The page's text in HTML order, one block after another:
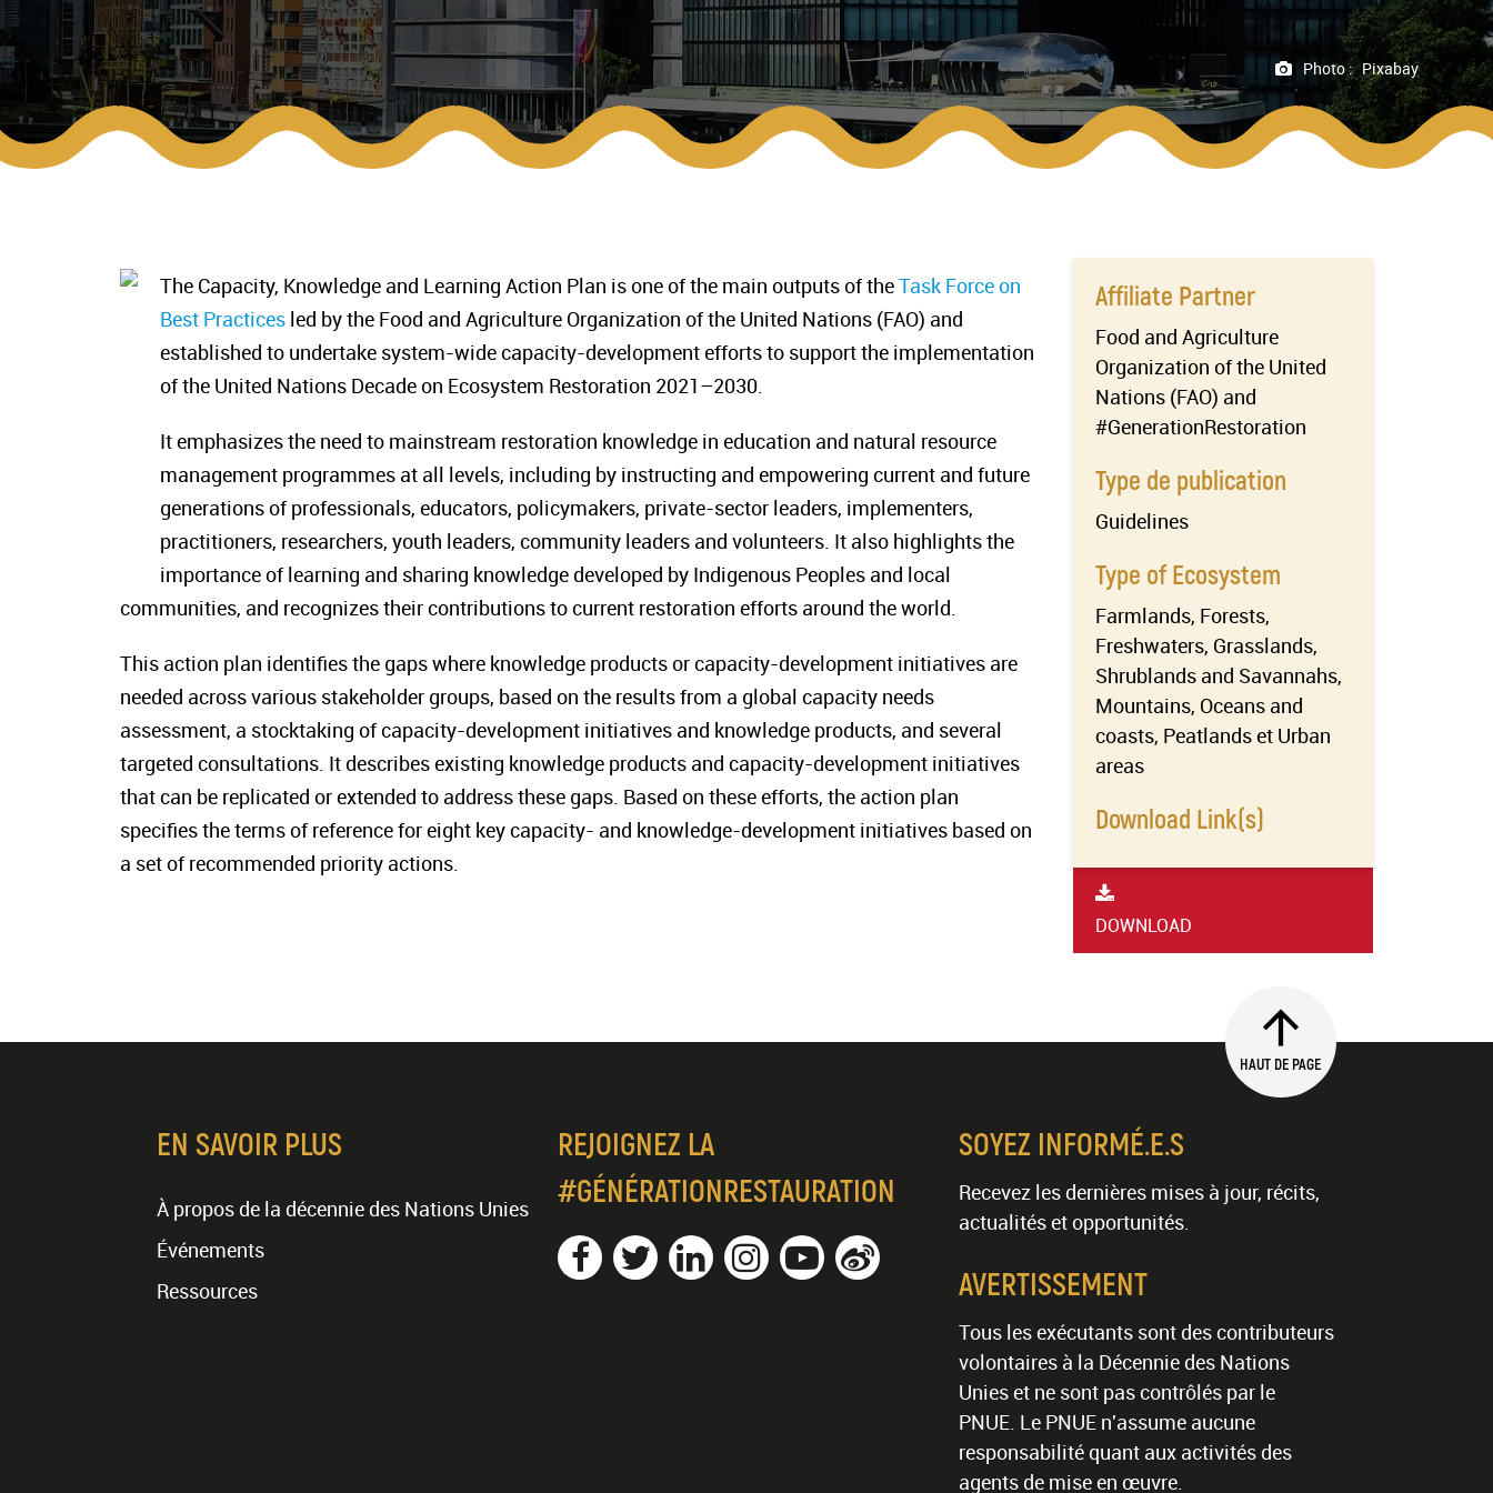
Photo : Pixabay
The Capacity, Knowledge and Learning Action Plan is one of the main outputs of theTask Force on
Best Practicesled by the Food and Agriculture Organization of the United Nations (FAO) and
established to undertake system-wide capacity-development efforts to support the implementation
of the United Nations Decade on Ecosystem Restoration 2021–2030.
It emphasizes the need to mainstream restoration knowledge in education and natural resource
management programmes at all levels, including by instructing and empowering current and future
generations of professionals, educators, policymakers, private-sector leaders, implementers,
practitioners, researchers, youth leaders, community leaders and volunteers. It also highlights the
importance of learning and sharing knowledge developed by Indigenous Peoples and local
communities, and recognizes their contributions to current restoration efforts around the world.
This action plan identifies the gaps where knowledge products or capacity-development initiatives are
needed across various stakeholder groups, based on the results from a global capacity needs
assessment, a stocktaking of capacity-development initiatives and knowledge products, and several
targeted consultations. It describes existing knowledge products and capacity-development initiatives
that can be replicated or extended to address these gaps. Based on these efforts, the action plan
specifies the terms of reference for eight key capacity- and knowledge-development initiatives based on
a set of recommended priority actions.
Affiliate Partner
Food and Agriculture
Organization of the United
Nations (FAO) and
#GenerationRestoration
Type de publication
Guidelines
Type of Ecosystem
Farmlands, Forests,
Freshwaters, Grasslands,
Shrublands and Savannahs,
Mountains, Oceans and
coasts, Peatlands et Urban
areas
Download Link(s)
DOWNLOAD
HAUT DE PAGE
EN SAVOIR PLUS
À propos de la décennie des Nations Unies
Événements
Ressources
REJOIGNEZ LA
#GÉNÉRATIONRESTAURATION
SOYEZ INFORMÉ.E.S
Recevez les dernières mises à jour, récits,
actualités et opportunités.
AVERTISSEMENT
Tous les exécutants sont des contributeurs
volontaires à la Décennie des Nations
Unies et ne sont pas contrôlés par le
PNUE. Le PNUE n'assume aucune
responsabilité quant aux activités des
agents de mise en œuvre.